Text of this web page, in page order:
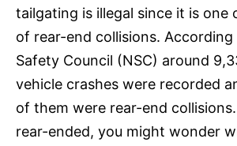
tailgating is illegal since it is one
of rear-end collisions.
Safety Council (NSC) around
vehicle crashes were recorded
of them were rear-end collisions.
rear-ended, you might wonder